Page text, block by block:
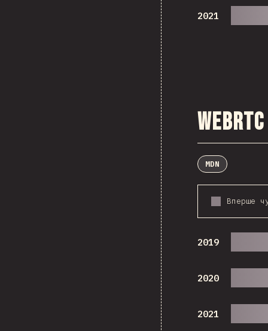
2021
WebRTC
MDN
Вперше
2019
2020
2021